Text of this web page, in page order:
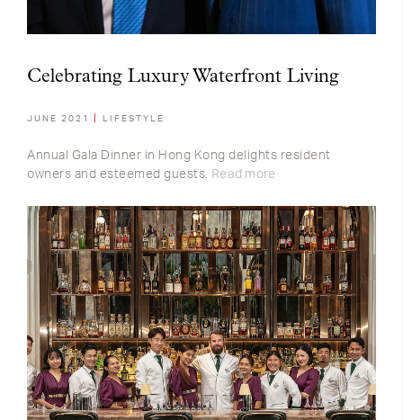
Celebrating Luxury Waterfront Living
JUNE 2021 LIFESTYLE
Annual Gala Dinner in Hong Kong delights resident
owners and esteemed guests. Read more